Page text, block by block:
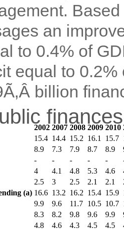
an
to 0.4% of
equal to 0.2%
billion
2002 2007 2008 2009 2010
15.4 14.4 15.2 16.1 15.7
8.9 7.3 7.9 8.7 8.9
- - - - -
4 4.1 4.8 5.3 4.6
2.5 3 2.5 2.1 2.1
(a) 16.6 13.2 16.2 15.4 15.9
9.9 9.6 11.7 10.5 10.7
8.3 8.2 9.8 9.6 9.9
4.8 4.6 4.3 4.5 4.5